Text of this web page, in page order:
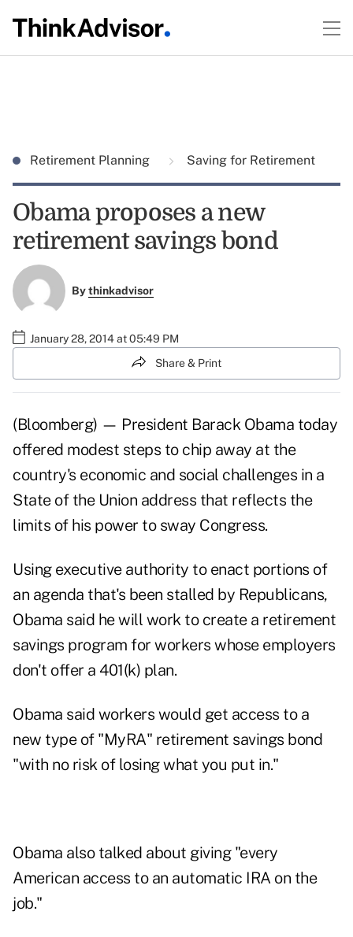
Retirement Planning Saving for Retirement
Obama proposes a new
retirement savings bond
Bythinkadvisor
January 28, 2014 at 05:49 PM
Share & Print
(Bloomberg) — President Barack Obama today
offered modest steps to chip away at the
country's economic and social challenges in a
State of the Union address that reflects the
limits of his power to sway Congress.
Using executive authority to enact portions of
an agenda that's been stalled by Republicans,
Obama said he will work to create a retirement
savings program for workers whose employers
don't offer a 401(k) plan.
Obama said workers would get access to a
new type of "MyRA" retirement savings bond
"with no risk of losing what you put in."
Obama also talked about giving "every
American access to an automatic IRA on the
job."